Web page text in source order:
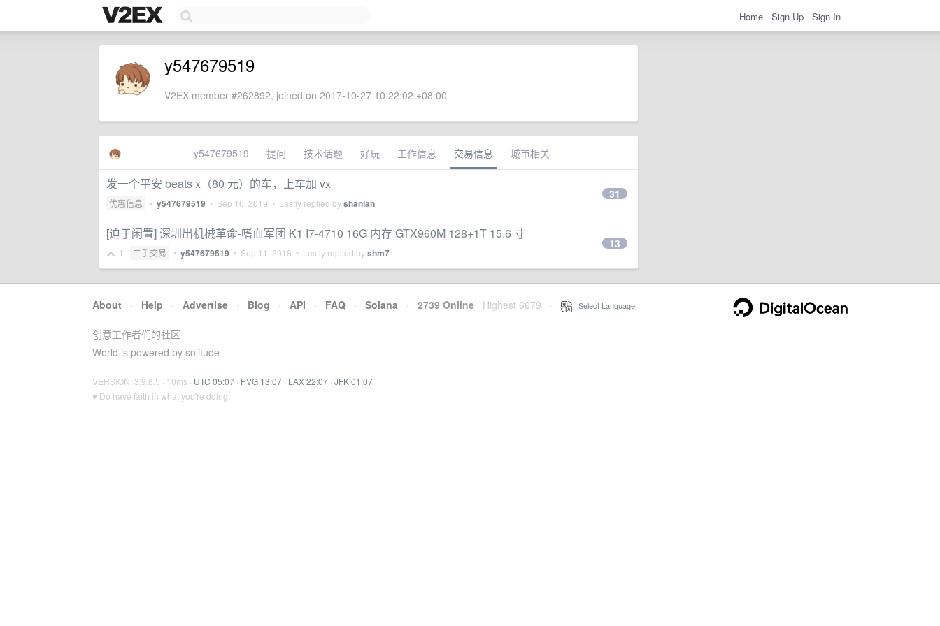
Home Sign Up Sign In
y547679519
V2EX member #262892, joined on 2017-10-27 10:22:02 +08:00
y547679519 提问 技术话题 好玩 工作信息 交易信息 城市相关
发一个平安 beats x（80 元）的车，上车加 vx
优惠信息 • y547679519 • Sep 16, 2019 • Lastly replied byshanlan
31
[迫于闲置] 深圳出机械革命-嗜血军团 K1 I7-4710 16G 内存 GTX960M 128+1T 15.6 寸
1 二手交易 • y547679519 • Sep 11, 2018 • Lastly replied byshm7
13
About · Help · Advertise · Blog · API · FAQ · Solana · 2739 Online Highest 6679 Select Language
创意工作者们的社区
World is powered by solitude
VERSION: 3.9.8.5 · 10ms · UTC 05:07 · PVG 13:07 · LAX 22:07 · JFK 01:07
♥ Do have faith in what you're doing.